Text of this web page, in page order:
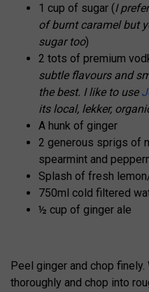
1 cup of sugar (I
of burnt caramel but
sugar too)
2 tots of premium
subtle flavours and
the best. I like to use
its local, lekker,
A hunk of ginger
2 generous sprigs of
spearmint and
Splash of fresh
750ml cold filtered
½ cup of ginger ale
Peel ginger and chop
thoroughly and chop into